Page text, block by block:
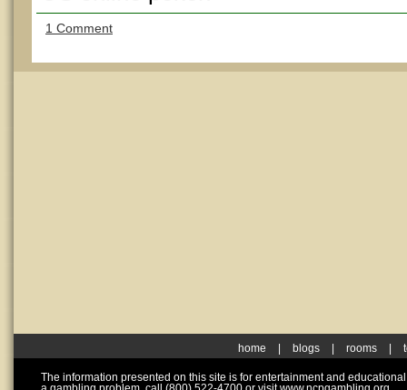
1 Comment
home blogs rooms
The information presented on this site is for entertainment and